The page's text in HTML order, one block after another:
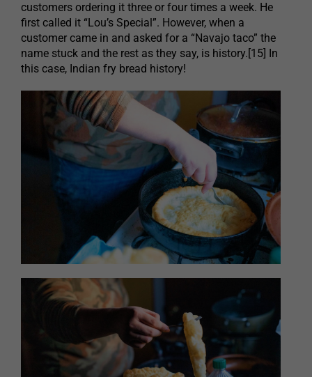
customers ordering it three or four times a week. He
first called it “Lou’s Special”. However, when a
customer came in and asked for a “Navajo taco” the
name stuck and the rest as they say, is history.[15] In
this case, Indian fry bread history!